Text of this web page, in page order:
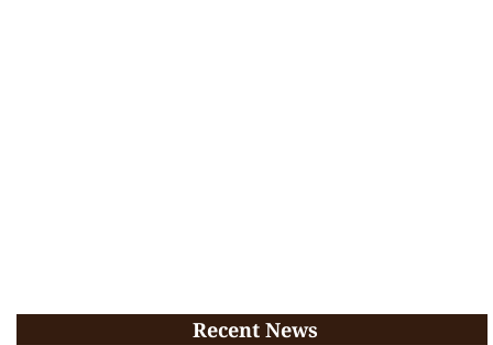
Recent News